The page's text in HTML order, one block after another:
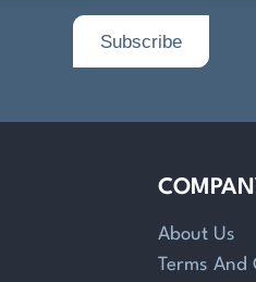
About Us
Terms